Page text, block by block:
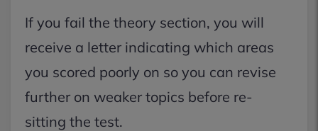
If you fail the theory section, you will
receive a letter indicating which areas
you scored poorly on so you can revise
further on weaker topics before re-
sitting the test.